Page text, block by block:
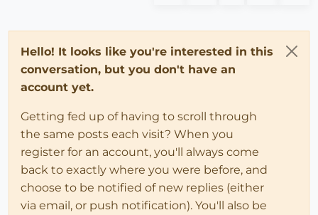
Hello! It looks like you're interested in this
conversation, but you don't have an
account yet.
Getting fed up of having to scroll through
the same posts each visit? When you
register for an account, you'll always come
back to exactly where you were before, and
choose to be notified of new replies (either
via email, or push notification). You'll also be